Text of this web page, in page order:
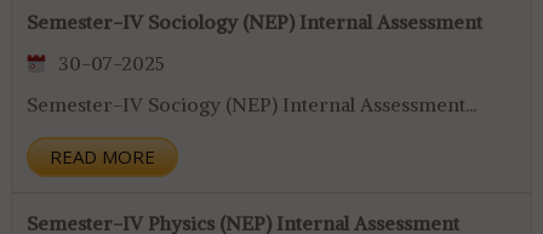
Semester-IV Sociology (NEP) Internal Assessment
30-07-2025
Semester-IV Sociogy (NEP) Internal Assessment...
READ MORE
Semester-IV Physics (NEP) Internal Assessment